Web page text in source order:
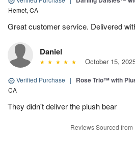
Hemet, CA
Great customer service. Delivered
Daniel
October 15,
Verified Purchase | Rose Trio™ with
CA
They didn't deliver the plush bear
Reviews Sourced